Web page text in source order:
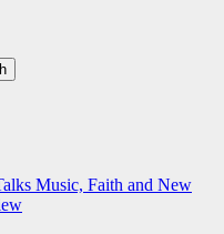
Music, Faith and New